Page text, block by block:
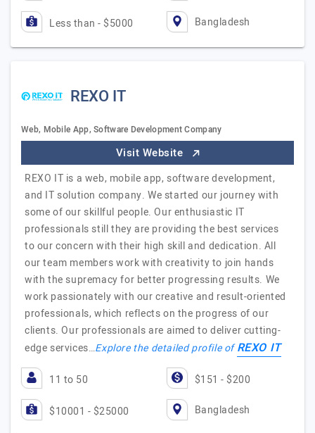
Less than - $5000 Bangladesh
REXO IT
Web, Mobile App, Software Development Company
Visit Website
REXO IT is a web, mobile app, software development,
and IT solution company. We started our journey with
some of our skillful people. Our enthusiastic IT
professionals still they are providing the best services
to our concern with their high skill and dedication. All
our team members work with creativity to join hands
with the supremacy for better progressing results. We
work passionately with our creative and result-oriented
professionals, which reflects on the progress of our
clients. Our professionals are aimed to deliver cutting-
edge services…Explore the detailed profile ofREXO IT
11 to 50 $151 - $200
$10001 - $25000 Bangladesh